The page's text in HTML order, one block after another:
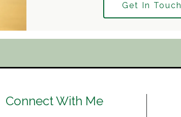
Get In Touch
Connect With Me